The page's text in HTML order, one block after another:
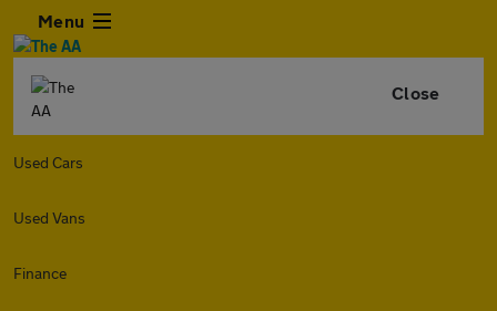
Menu
Close
Used Cars
Used Vans
Finance